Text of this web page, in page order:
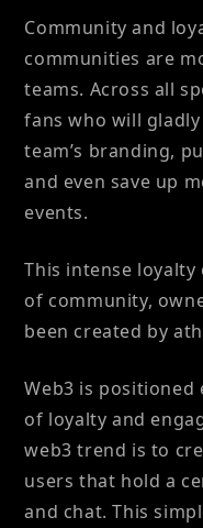
Community and
communities are
teams. Across all
fans who will
team’s branding,
and even save up
events.
This intense loyalty
of community,
been created by
Web3 is positioned
of loyalty and
web3 trend is to
users that hold a
and chat. This